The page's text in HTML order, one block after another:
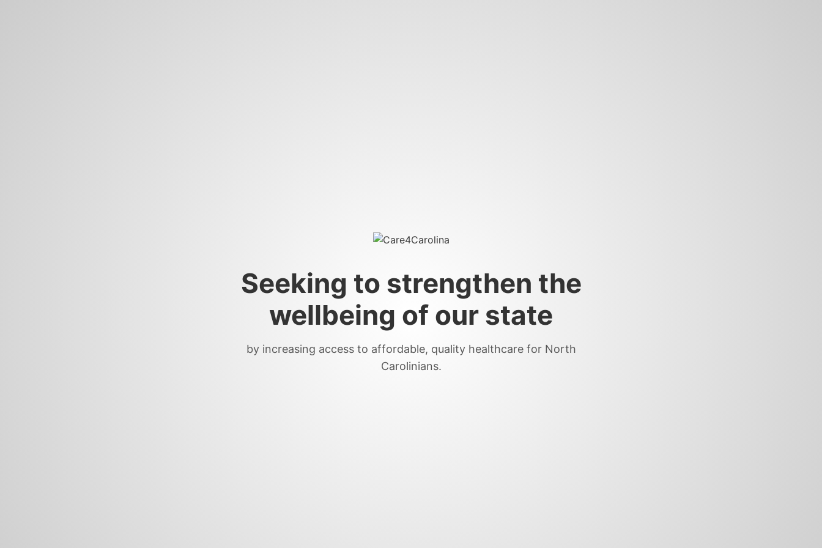
Seeking to strengthen the
wellbeing of our state
by increasing access to affordable, quality healthcare for North
Carolinians.